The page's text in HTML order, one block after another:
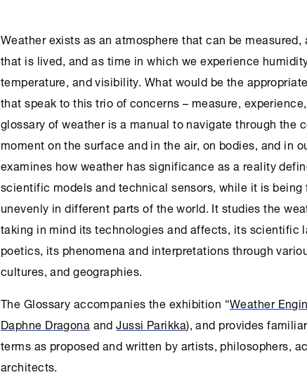
Weather exists as an atmosphere that can be
that is lived, and as time in which we experience
temperature, and visibility. What would be the
that speak to this trio of concerns – measure,
glossary of weather is a manual to navigate through the
moment on the surface and in the air, on bodies, and in
examines how weather has significance as a reality
scientific models and technical sensors, while it is
unevenly in different parts of the world. It studies the
taking in mind its technologies and affects, its scientific
poetics, its phenomena and interpretations through
cultures, and geographies.
The Glossary accompanies the exhibition “Weather
Daphne DragonaandJussi Parikka), and provides
terms as proposed and written by artists, philosophers,
architects.